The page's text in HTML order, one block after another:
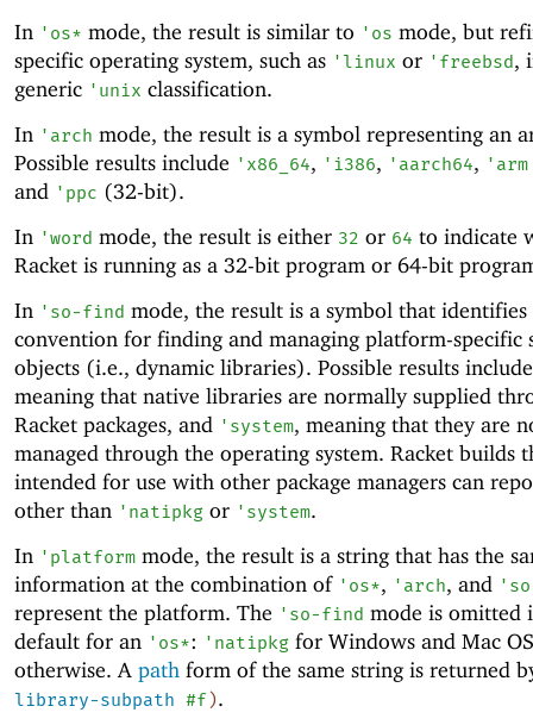
In ' os* mode, the result is similar to ' os mode, but
specific operating system, such as ' linux or ' freebsd,
generic ' unix classification.
In ' arch mode, the result is a symbol representing an
Possible results include ' x86_64, ' i386, ' aarch64, ' arm
and ' ppc (32-bit).
In 'word mode, the result is either 32 or 64 to indicate
Racket is running as a 32-bit program or 64-bit
In ' so-find mode, the result is a symbol that identifies
convention for finding and managing platform-specific
objects (i.e., dynamic libraries). Possible results
meaning that native libraries are normally supplied
Racket packages, and ' system, meaning that they are
managed through the operating system. Racket builds
intended for use with other package managers can
other than ' natipkg or ' system.
In ' platform mode, the result is a string that has the
information at the combination of ' os*, ' arch, and '
represent the platform. The ' so-find mode is omitted
default for an ' os*: ' natipkg for Windows and Mac
otherwise. A path form of the same string is returned
library-subpath #f).